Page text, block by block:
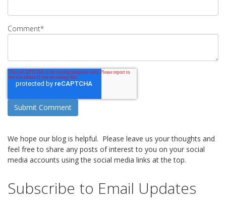
Comment*
We hope our blog is helpful. Please leave us your thoughts and
feel free to share any posts of interest to you on your social
media accounts using the social media links at the top.
Subscribe to Email Updates